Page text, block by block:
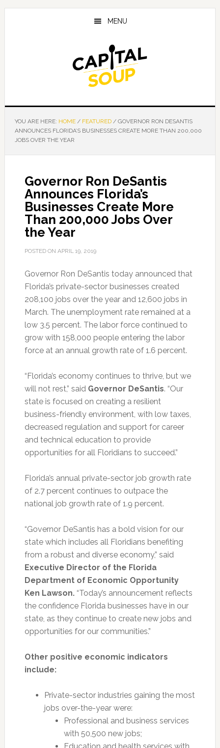
Skip
Skip
Skip
MENU
YOU ARE HERE: HOME / FEATURED /GOVERNOR RON DESANTIS
ANNOUNCES FLORIDA’S BUSINESSES CREATE MORE THAN 200,000
JOBS OVER THE YEAR
Governor Ron DeSantis
Announces Florida’s
Businesses Create More
Than 200,000 Jobs Over
the Year
POSTED ON APRIL 19, 2019
Governor Ron DeSantis today announced that
Florida’s private-sector businesses created
208,100 jobs over the year and 12,600 jobs in
March. The unemployment rate remained at a
low 3.5 percent. The labor force continued to
grow with 158,000 people entering the labor
force at an annual growth rate of 1.6 percent.
“Florida’s economy continues to thrive, but we
will not rest,” said Governor DeSantis. “Our
state is focused on creating a resilient
business-friendly environment, with low taxes,
decreased regulation and support for career
and technical education to provide
opportunities for all Floridians to succeed.”
Florida’s annual private-sector job growth rate
of 2.7 percent continues to outpace the
national job growth rate of 1.9 percent.
“Governor DeSantis has a bold vision for our
state which includes all Floridians benefiting
from a robust and diverse economy,” said
Executive Director of the Florida
Department of Economic Opportunity
Ken Lawson. “Today’s announcement reflects
the confidence Florida businesses have in our
state, as they continue to create new jobs and
opportunities for our communities.”
Other positive economic indicators
include:
Private-sector industries gaining the most
jobs over-the-year were:
Professional and business services
with 50,500 new jobs;